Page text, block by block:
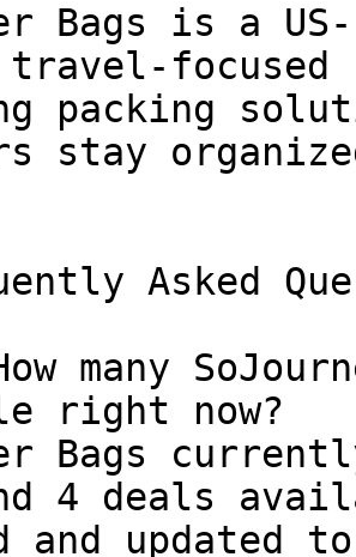
Bags is a
focused
packing
stay
Asked
many
right now?
Bags
4 deals
updated